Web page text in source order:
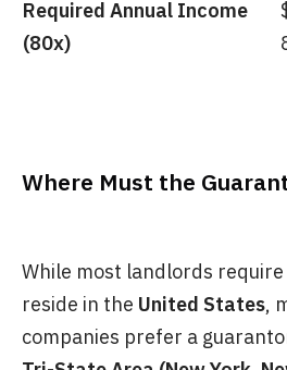
Required Annual Income
(80x)
Where Must the
While most landlords
reside in the United States,
companies prefer a